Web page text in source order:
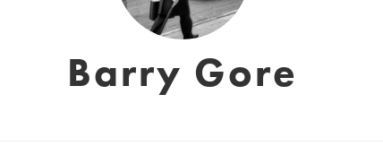
Barry Gore